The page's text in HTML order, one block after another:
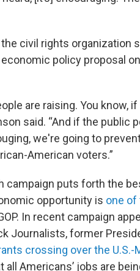
civil rights organization
policy proposal
are raising. You know,
said. “And if the public
we're going to
American voters.”
campaign puts forth the
opportunity is one of
In recent campaign
Journalists, former
crossing over the U.S.-
Americans’ jobs are